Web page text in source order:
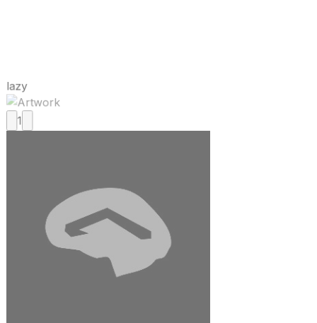
lazy
1